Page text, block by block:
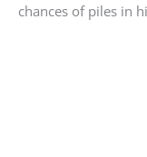
chances of piles in